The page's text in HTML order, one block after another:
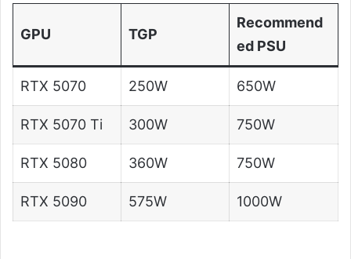
GPU TGP
Recommend
ed PSU
RTX 5070 250W 650W
RTX 5070 Ti 300W 750W
RTX 5080 360W 750W
RTX 5090 575W 1000W